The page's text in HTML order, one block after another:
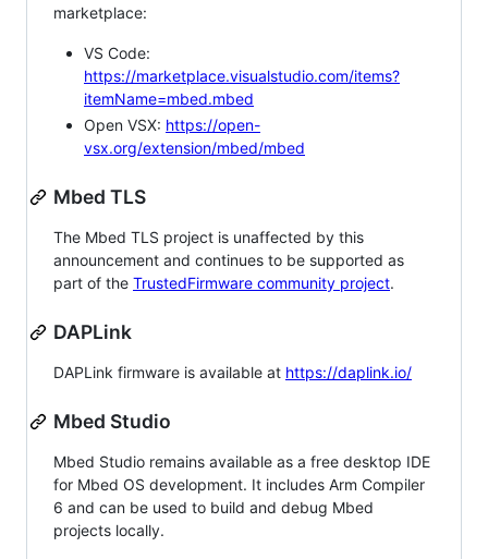
marketplace:
VS Code:
https://marketplace.visualstudio.com/items?
itemName=mbed.mbed
Open VSX: https://open-
vsx.org/extension/mbed/mbed
Mbed TLS
The Mbed TLS project is unaffected by this
announcement and continues to be supported as
part of the TrustedFirmware community project.
DAPLink
DAPLink firmware is available at https://daplink.io/
Mbed Studio
Mbed Studio remains available as a free desktop IDE
for Mbed OS development. It includes Arm Compiler
6 and can be used to build and debug Mbed
projects locally.